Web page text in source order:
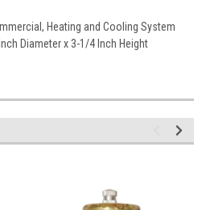
Heating and Cooling System
Diameter x 3-1/4 Inch Height